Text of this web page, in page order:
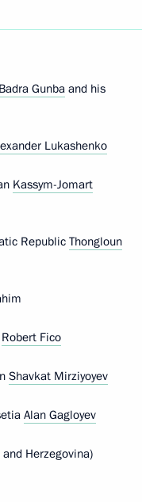
Badra Gunba and his
Lukashenko
Kassym-Jomart
Republic Thongloun
Robert Fico
Shavkat Mirziyoyev
Alan Gagloyev
Herzegovina)